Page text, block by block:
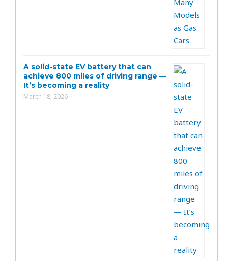
A solid-state EV battery that can
achieve 800 miles of driving range —
It’s becoming a reality
March 18, 2026